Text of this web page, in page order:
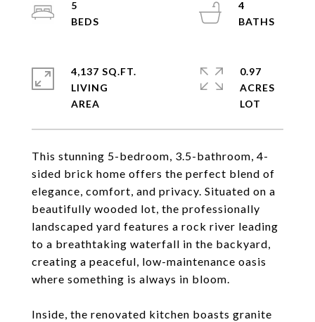
This stunning 5-bedroom, 3.5-bathroom, 4-
sided brick home offers the perfect blend of
elegance, comfort, and privacy. Situated on a
beautifully wooded lot, the professionally
landscaped yard features a rock river leading
to a breathtaking waterfall in the backyard,
creating a peaceful, low-maintenance oasis
where something is always in bloom.
Inside, the renovated kitchen boasts granite
5
4
4,137 SQ.FT.
LIVING
0.97
ACRES